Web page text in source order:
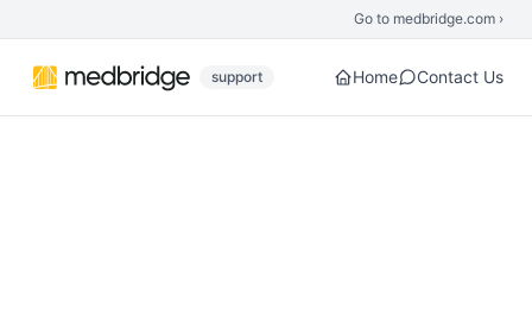
Go to medbridge.com ›
support Home Contact Us